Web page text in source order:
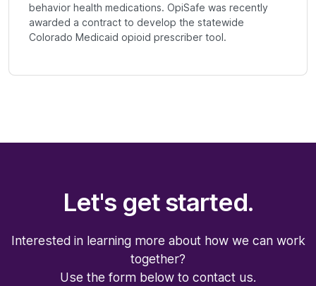
behavior health medications. OpiSafe was recently
awarded a contract to develop the statewide
Colorado Medicaid opioid prescriber tool.
Let's get started.
Interested in learning more about how we can work
together?
Use the form below to contact us.